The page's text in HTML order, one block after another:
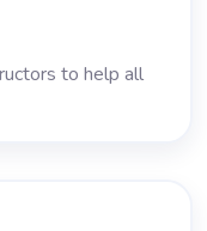
to help all